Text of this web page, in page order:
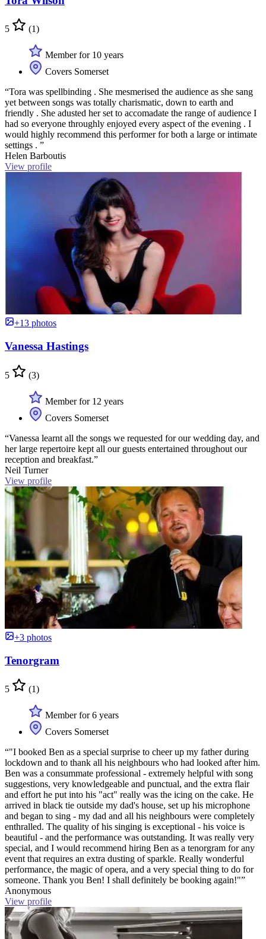
5 (1)
Member for 10 years
Covers Somerset
“Tora was spellbinding . She mesmerised the audience as she sang
yet between songs was totally charismatic, down to earth and
friendly . She adusted her set to accomadate the range of audience I
had so everyone throughly enjoyed every aspect of the evening . I
would highly recommend this performer for both a large or intimate
settings . ”
Helen Barboutis
View profile
+13 photos
Vanessa Hastings
5 (3)
Member for 12 years
Covers Somerset
“Vanessa learnt all the songs we requested for our wedding day, and
her large repertoire kept all our guests entertained throughout our
reception and breakfast.”
Neil Turner
View profile
+3 photos
Tenorgram
5 (1)
Member for 6 years
Covers Somerset
“"I booked Ben as a special surprise to cheer up my father during
lockdown and to thank all his neighbours who had looked after him.
Ben was a consummate professional - extremely helpful with song
suggestions, very knowledgeable and punctual, and the extra flair
and effort he put into his "act" really was the icing on the cake. He
arrived in black tie outside my dad's house, set up his microphone
and began to sing - my dad and all his neighbours were completely
enthralled. The quality of his singing is exceptional - his voice is
beautiful - and the performance was outstanding. It was really very
special, and I would recommend hiring Ben as a tenorgram for any
event that requires an extra dusting of sparkle. Really wonderful
performance, the magic of opera, and a very special thing to do for
someone. Thank you Ben! I shall definitely be booking again!"”
Anonymous
View profile